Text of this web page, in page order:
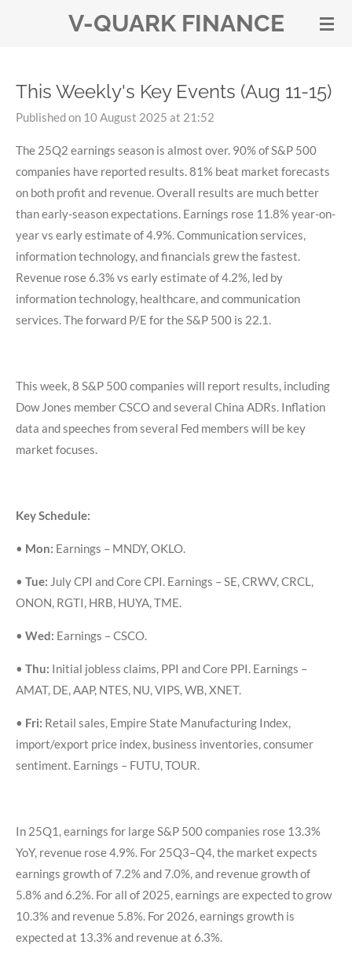
content
V-QUARK FINANCE
This Weekly's Key Events (Aug 11-15)
Published on 10 August 2025 at 21:52
The 25Q2 earnings season is almost over. 90% of S&P 500
companies have reported results. 81% beat market forecasts
on both profit and revenue. Overall results are much better
than early-season expectations. Earnings rose 11.8% year-on-
year vs early estimate of 4.9%. Communication services,
information technology, and financials grew the fastest.
Revenue rose 6.3% vs early estimate of 4.2%, led by
information technology, healthcare, and communication
services. The forward P/E for the S&P 500 is 22.1.
This week, 8 S&P 500 companies will report results, including
Dow Jones member CSCO and several China ADRs. Inflation
data and speeches from several Fed members will be key
market focuses.
Key Schedule:
• Mon: Earnings – MNDY, OKLO.
• Tue: July CPI and Core CPI. Earnings – SE, CRWV, CRCL,
ONON, RGTI, HRB, HUYA, TME.
• Wed: Earnings – CSCO.
• Thu: Initial jobless claims, PPI and Core PPI. Earnings –
AMAT, DE, AAP, NTES, NU, VIPS, WB, XNET.
• Fri: Retail sales, Empire State Manufacturing Index,
import/export price index, business inventories, consumer
sentiment. Earnings – FUTU, TOUR.
In 25Q1, earnings for large S&P 500 companies rose 13.3%
YoY, revenue rose 4.9%. For 25Q3–Q4, the market expects
earnings growth of 7.2% and 7.0%, and revenue growth of
5.8% and 6.2%. For all of 2025, earnings are expected to grow
10.3% and revenue 5.8%. For 2026, earnings growth is
expected at 13.3% and revenue at 6.3%.